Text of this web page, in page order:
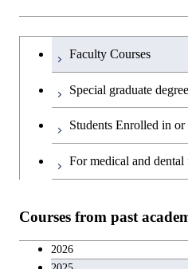
Undergraduate
Science and
Creative
Common
Humanities and
English
Japanese
Undergraduateを切り替える
Faculty Courses
Special graduate
Students Enrolled in
For medical and dental
Courses from past
2026